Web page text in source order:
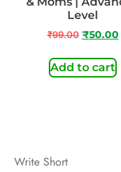
Level
₹99.00 ₹50.00
Add to cart
Write Short